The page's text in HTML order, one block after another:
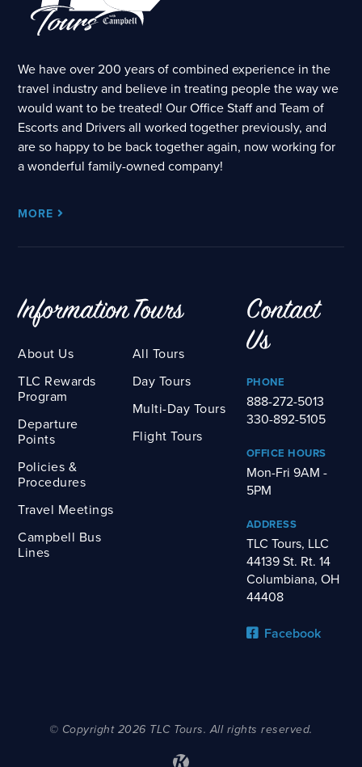
We have over 200 years of combined experience in the
travel industry and believe in treating people the way we
would want to be treated! Our Office Staff and Team of
Escorts and Drivers all worked together previously, and
are so happy to be back together again, now working for
a wonderful family-owned company!
MORE
Information
About Us
TLC Rewards
Program
Departure
Points
Policies &
Procedures
Travel Meetings
Campbell Bus
Lines
Tours
All Tours
Day Tours
Multi-Day Tours
Flight Tours
Contact
Us
PHONE
888-272-5013
330-892-5105
OFFICE HOURS
Mon-Fri 9AM -
5PM
ADDRESS
TLC Tours, LLC
44139 St. Rt. 14
Columbiana, OH
44408
Facebook
© Copyright 2026 TLC Tours. All rights reserved.